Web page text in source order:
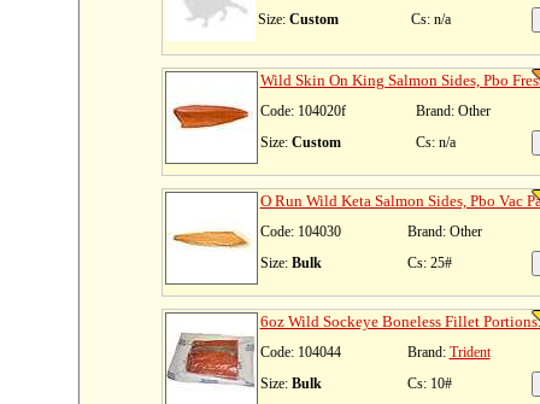
Size: Custom Cs: n/a
Wild Skin On King Salmon Sides, Pbo
Code: 104020f
Brand: Other
Size: Custom Cs: n/a
O Run Wild Keta Salmon Sides, Pbo Vac
Code: 104030
Brand: Other
Size: Bulk Cs: 25#
6oz Wild Sockeye Boneless Fillet
Code: 104044 Brand: Trident
Size: Bulk Cs: 10#